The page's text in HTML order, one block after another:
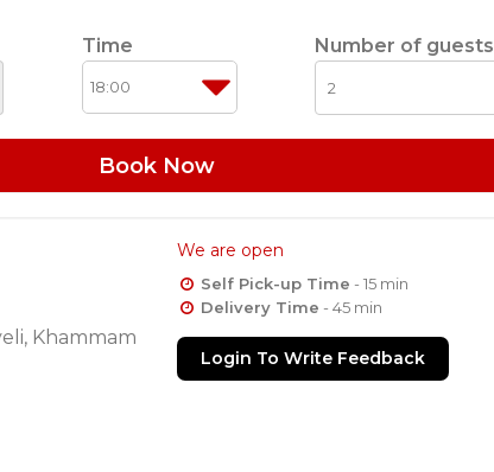
Time Number of guests
Book Now
Khammam
We are open
Self Pick-up Time - 15 min
Delivery Time - 45 min
Login To Write Feedback